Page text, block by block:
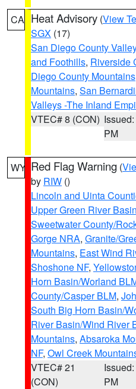
CA Heat Advisory (View
SGX (17)
San Diego County
and Foothills, Riverside
Diego County Mountains
Mountains, San
Valleys -The Inland
VTEC# 8 (CON)
PM
WY Red Flag Warning (
by RIW ()
Lincoln and Uinta
Upper Green River
Sweetwater County/
Gorge NRA, Granite/
Mountains, East Wind
Shoshone NF,
Horn Basin/Worland
County/Casper BLM,
South Big Horn Basin/
River Basin/Wind River
Mountains, Absaroka
NF, Owl Creek
VTEC# 21
(CON)
PM